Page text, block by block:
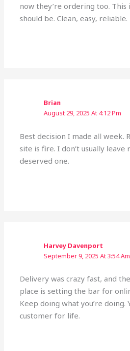
now they’re ordering too. This
should be. Clean, easy, reliable.
Brian
August 29, 2025 At 4:12 Pm
Best decision I made all week.
site is fire. I don’t usually
deserved one.
Harvey Davenport
September 9, 2025 At 3:54 Am
Delivery was crazy fast, and
place is setting the bar for
Keep doing what you’re doing.
customer for life.